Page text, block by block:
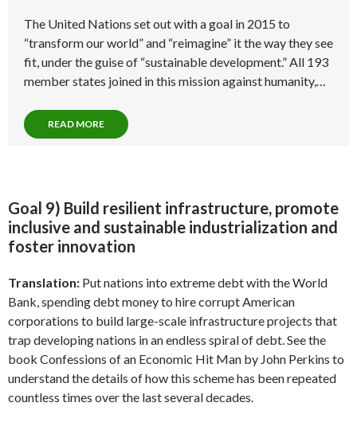
The United Nations set out with a goal in 2015 to
“transform our world” and “reimagine” it the way they see
fit, under the guise of “sustainable development.” All 193
member states joined in this mission against humanity,…
READ MORE
Goal 9) Build resilient infrastructure, promote
inclusive and sustainable industrialization and
foster innovation
Translation: Put nations into extreme debt with the World
Bank, spending debt money to hire corrupt American
corporations to build large-scale infrastructure projects that
trap developing nations in an endless spiral of debt. See the
book Confessions of an Economic Hit Man by John Perkins to
understand the details of how this scheme has been repeated
countless times over the last several decades.